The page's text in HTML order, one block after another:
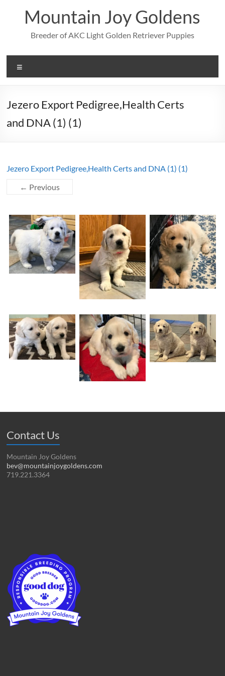
contentMountain Joy Goldens
Breeder of AKC Light Golden Retriever Puppies
Jezero Export Pedigree,Health Certs
and DNA (1) (1)
Jezero Export Pedigree,Health Certs and DNA (1) (1)
← Previous
Contact Us
Mountain Joy Goldens
bev@mountainjoygoldens.com
719.221.3364